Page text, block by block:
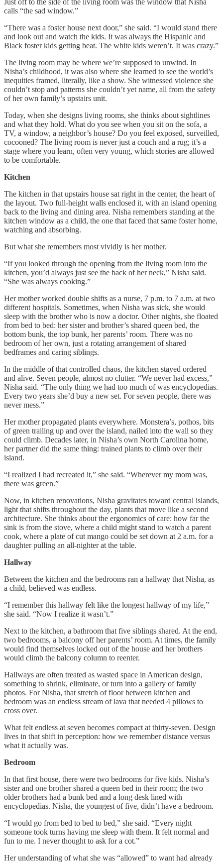
Just off to the side of the living room was the window that Nisha
calls “the sad window.”
“There was a foster house next door,” she said. “I would stand there
and look out and watch the kids. It was always the Hispanic and
Black foster kids getting beat. The white kids weren’t. It was crazy.”
The living room may be where we’re supposed to unwind. In
Nisha’s childhood, it was also where she learned to see the world’s
inequities framed, literally, like a show. She witnessed violence she
couldn’t stop and patterns she couldn’t yet name, all from the safety
of her own family’s upstairs unit.
Today, when she designs living rooms, she thinks about sightlines
and what they hold. What do you see when you sit on the sofa, a
TV, a window, a neighbor’s house? Do you feel exposed, surveilled,
cocooned? The living room is never just a couch and a rug; it’s a
stage where you learn, often very young, which stories are allowed
to be comfortable.
Kitchen
The kitchen in that upstairs house sat right in the center, the heart of
the layout. Two full-height walls enclosed it, with an island opening
back to the living and dining area. Nisha remembers standing at the
kitchen window as a child, the one that faced that same foster home,
watching and absorbing.
But what she remembers most vividly is her mother.
“If you looked through the opening from the living room into the
kitchen, you’d always just see the back of her neck,” Nisha said.
“She was always cooking.”
Her mother worked double shifts as a nurse, 7 p.m. to 7 a.m. at two
different hospitals. Sometimes, when Nisha was sick, she would
sleep with the brother who is now a doctor. Other nights, she floated
from bed to bed: her sister and brother’s shared queen bed, the
bottom bunk, the top bunk, her parents’ room. There was no
bedroom of her own, just a rotating arrangement of shared
bedframes and caring siblings.
In the middle of that controlled chaos, the kitchen stayed ordered
and alive. Seven people, almost no clutter. “We never had excess,”
Nisha said. “The only thing we had too much of was encyclopedias.
Every two years she’d buy a new set. For seven people, there was
never mess.”
Her mother propagated plants everywhere. Monstera’s, pothos, bits
of green trailing up and over the island, nailed into the wall so they
could climb. Decades later, in Nisha’s own North Carolina home,
her partner did the same thing: trained plants to climb over their
island.
“I realized I had recreated it,” she said. “Wherever my mom was,
there was green.”
Now, in kitchen renovations, Nisha gravitates toward central islands,
light that shifts throughout the day, plants that move like a second
architecture. She thinks about the ergonomics of care: how far the
sink is from the stove, where a child might stand to watch a parent
cook, where a plate of cut mango could be set down at 2 a.m. for a
daughter pulling an all-nighter at the table.
Hallway
Between the kitchen and the bedrooms ran a hallway that Nisha, as
a child, believed was endless.
“I remember this hallway felt like the longest hallway of my life,”
she said. “Now I realize it wasn’t.”
Next to the kitchen, a bathroom that five siblings shared. At the end,
two bedrooms, a balcony off her parents’ room. At times, the family
would find themselves locked out of the house and her brothers
would climb the balcony column to reenter.
Hallways are often treated as wasted space in American design,
something to shrink, eliminate, or turn into a gallery of family
photos. For Nisha, that stretch of floor between kitchen and
bedroom was an endless stream of lava that needed 4 pillows to
cross over.
What felt endless at seven becomes compact at thirty-seven. Design
lives in that shift in perception: how we remember distance versus
what it actually was.
Bedroom
In that first house, there were two bedrooms for five kids. Nisha’s
sister and one brother shared a queen bed in their room; the two
older brothers had a bunk bed and a long desk lined with
encyclopedias. Nisha, the youngest of five, didn’t have a bedroom.
“I would go from bed to bed to bed,” she said. “Every night
someone took turns having me sleep with them. It felt normal and
fun to me. I never thought to ask for a cot.”
Her understanding of what she was “allowed” to want had already